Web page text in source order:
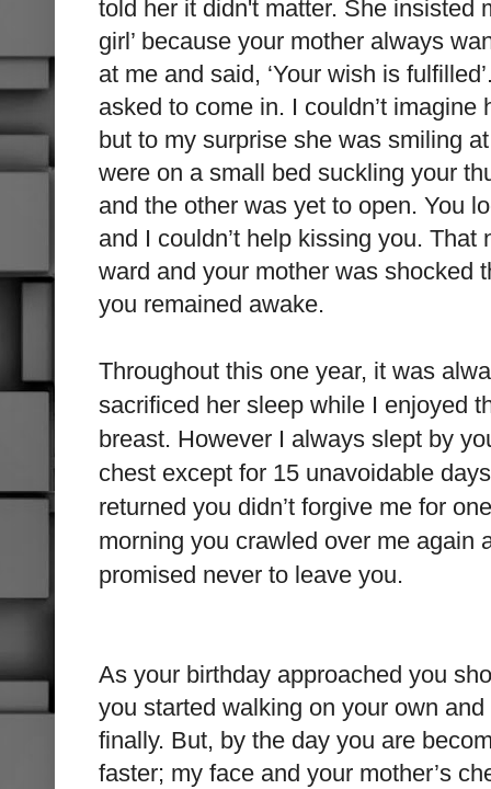
told her it didn't matter. She insisted
girl’ because your mother always
at me and said, ‘Your wish is
asked to come in. I couldn’t
but to my surprise she was smiling
were on a small bed suckling your
and the other was yet to open. You
and I couldn’t help kissing you. That
ward and your mother was shocked
you remained awake.
Throughout this one year, it was
sacrificed her sleep while I enjoyed
breast. However I always slept by
chest except for 15 unavoidable
returned you didn’t forgive me for
morning you crawled over me again
promised never to leave you.
As your birthday approached you
you started walking on your own
finally. But, by the day you are
faster; my face and your mother’s